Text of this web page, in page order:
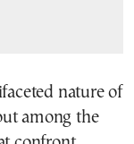
nature of
among the